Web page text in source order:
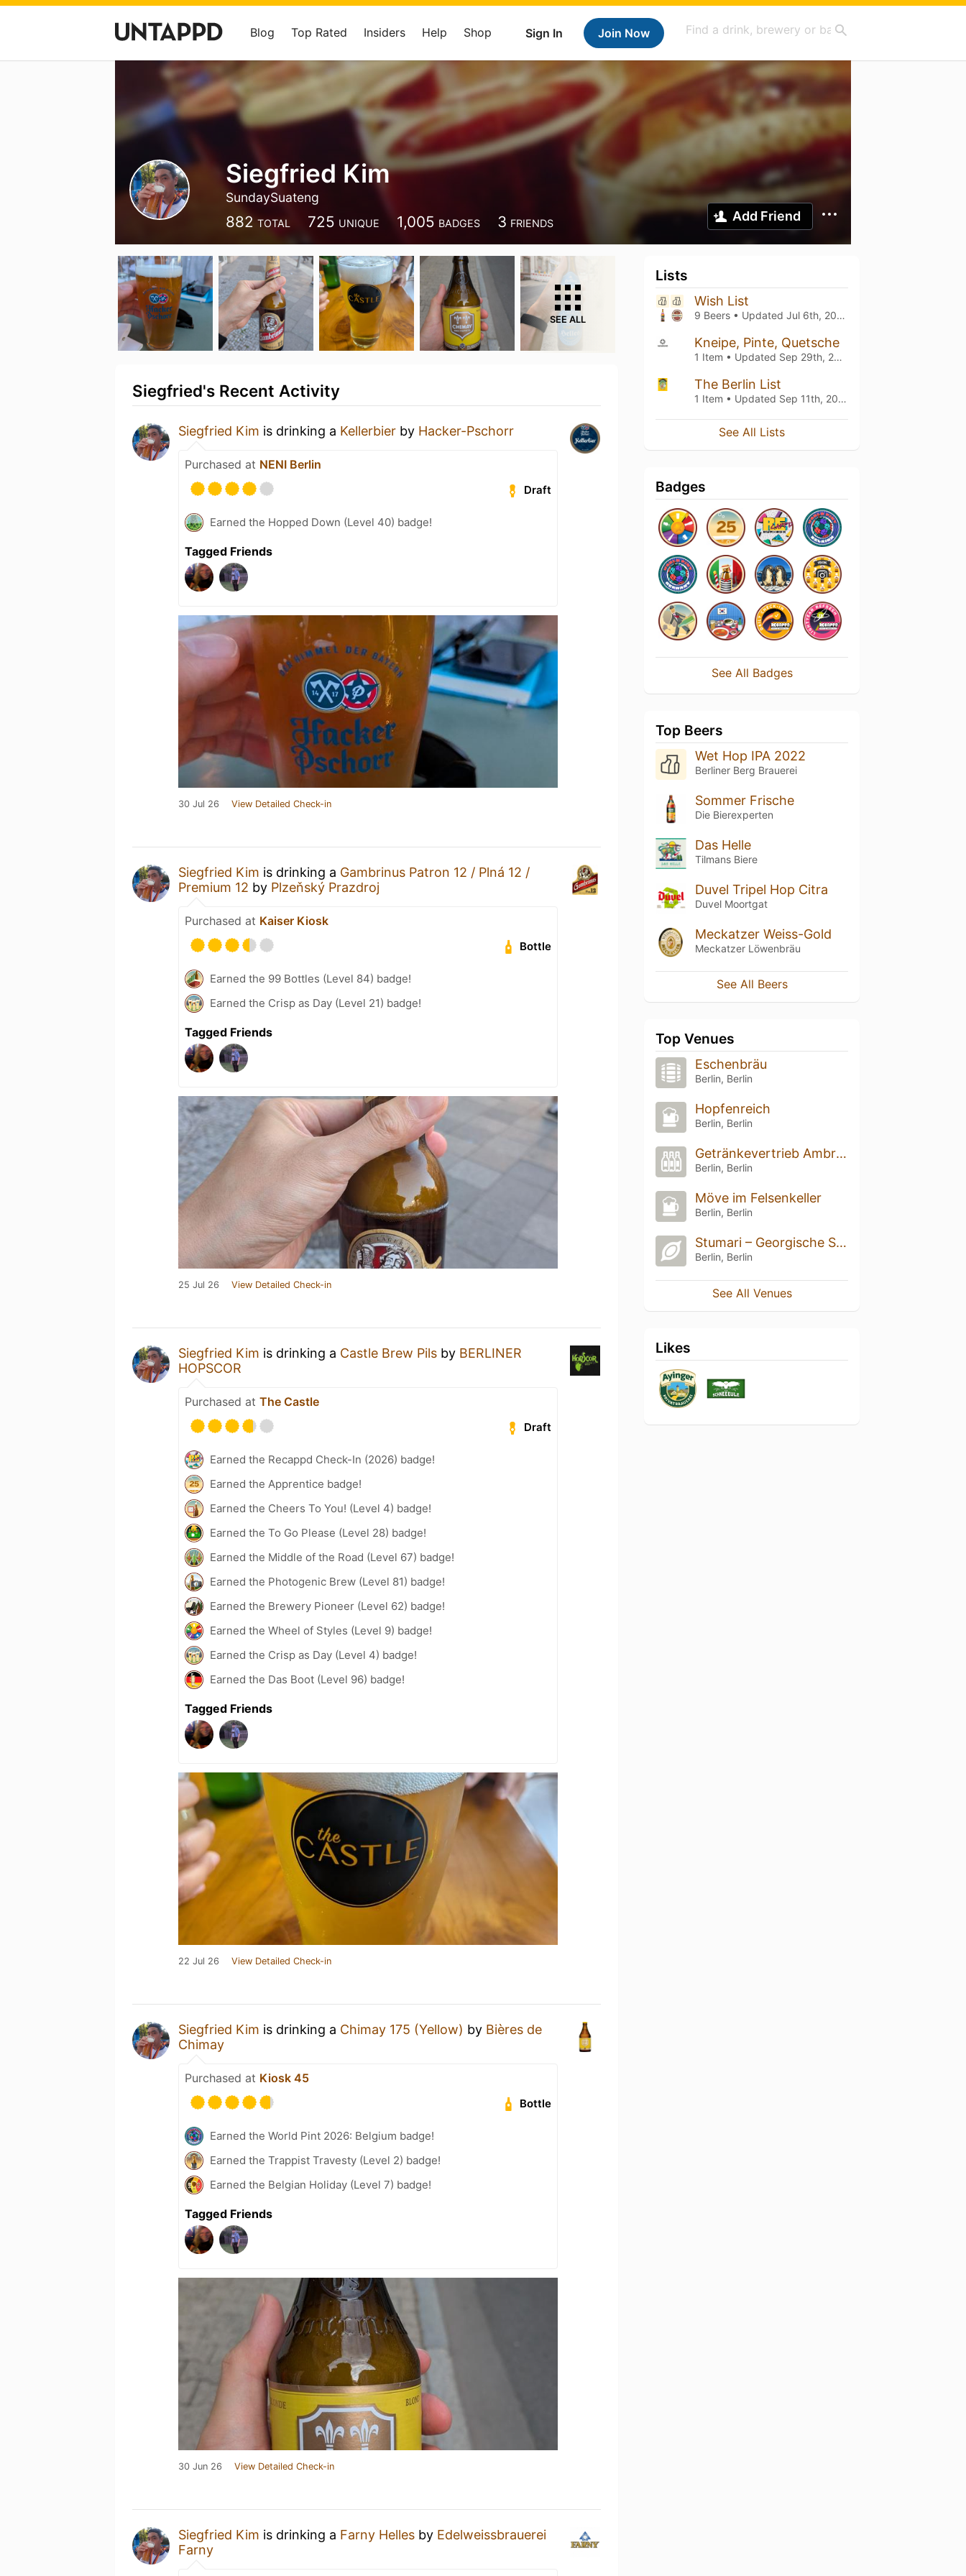
Sign In Join Now
Blog Top Rated Insiders Help Shop
Siegfried Kim
SundaySuateng
882 TOTAL 725 UNIQUE 1,005 BADGES 3 FRIENDS Add Friend
SEE ALL
Siegfried's Recent Activity
Siegfried Kim is drinking a Kellerbier by Hacker-Pschorr
Purchased at NENI Berlin
Draft
Earned the Hopped Down (Level 40) badge!
Tagged Friends
30 Jul 26 View Detailed Check-in
Siegfried Kim is drinking a Gambrinus Patron 12 / Plná 12 /
Premium 12 by Plzeňský Prazdroj
Purchased at Kaiser Kiosk
Bottle
Earned the 99 Bottles (Level 84) badge!
Earned the Crisp as Day (Level 21) badge!
Tagged Friends
25 Jul 26 View Detailed Check-in
Siegfried Kim is drinking a Castle Brew Pils by BERLINER
HOPSCOR
Purchased at The Castle
Draft
Earned the Recappd Check-In (2026) badge!
Earned the Apprentice badge!
Earned the Cheers To You! (Level 4) badge!
Earned the To Go Please (Level 28) badge!
Earned the Middle of the Road (Level 67) badge!
Earned the Photogenic Brew (Level 81) badge!
Earned the Brewery Pioneer (Level 62) badge!
Earned the Wheel of Styles (Level 9) badge!
Earned the Crisp as Day (Level 4) badge!
Earned the Das Boot (Level 96) badge!
Tagged Friends
22 Jul 26 View Detailed Check-in
Siegfried Kim is drinking a Chimay 175 (Yellow) by Bières de
Chimay
Purchased at Kiosk 45
Bottle
Earned the World Pint 2026: Belgium badge!
Earned the Trappist Travesty (Level 2) badge!
Earned the Belgian Holiday (Level 7) badge!
Tagged Friends
30 Jun 26 View Detailed Check-in
Siegfried Kim is drinking a Farny Helles by Edelweissbrauerei
Farny
Lists
Wish List
9 Beers • Updated Jul 6th, 2026
Kneipe, Pinte, Quetsche
1 Item • Updated Sep 29th, 2023
The Berlin List
1 Item • Updated Sep 11th, 2022
See All Lists
Badges
See All Badges
Top Beers
Wet Hop IPA 2022
Berliner Berg Brauerei
Sommer Frische
Die Bierexperten
Das Helle
Tilmans Biere
Duvel Tripel Hop Citra
Duvel Moortgat
Meckatzer Weiss-Gold
Meckatzer Löwenbräu
See All Beers
Top Venues
Eschenbräu
Berlin, Berlin
Hopfenreich
Berlin, Berlin
Getränkevertrieb Ambrosetti
Berlin, Berlin
Möve im Felsenkeller
Berlin, Berlin
Stumari – Georgische Spezialitäten
Berlin, Berlin
See All Venues
Likes